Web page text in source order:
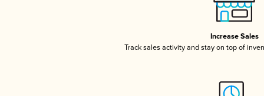
Increase Sales
Track sales activity and stay on top of